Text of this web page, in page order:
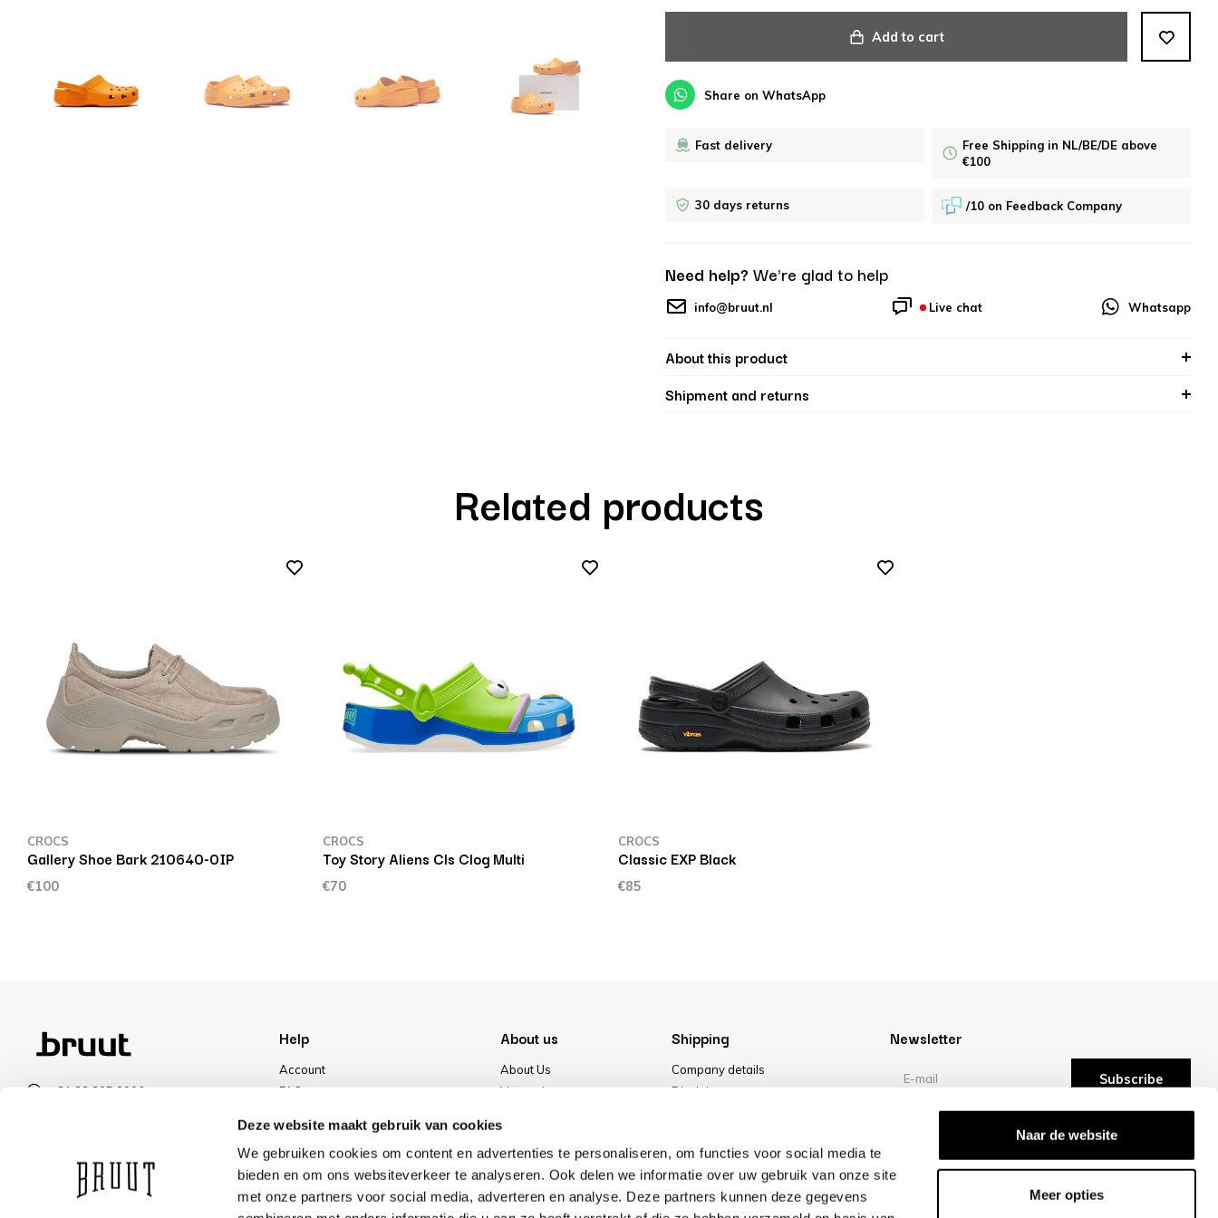
Deze website maakt gebruik van cookies
We gebruiken cookies om content en advertenties te personaliseren, om functies voor social media te
bieden en om ons websiteverkeer te analyseren. Ook delen we informatie over uw gebruik van onze site
met onze partners voor social media, adverteren en analyse. Deze partners kunnen deze gegevens
Naar de website
Meer opties
Add to cart
Share on WhatsApp
Fast delivery
Free Shipping in NL/BE/DE above
€100
30 days returns /10 on Feedback Company
Need help? We're glad to help
info@bruut.nl Live chat Whatsapp
About this product
Shipment and returns
Related products
CROCS
Gallery Shoe Bark 210640-0IP
€100
CROCS
Toy Story Aliens Cls Clog Multi
€70
CROCS
Classic EXP Black
€85
+31 23 205 2006
VIEW OPENING HOURS
Help
Account
FAQ
Payment Methods
Shipping
Discount
About us
About Us
Vacancies
Our store
Shipping
Company details
Disclaimer
Cookies
Newsletter
Subscribe
/10 -